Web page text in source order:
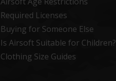
Required Licenses
Buying for Someone Else
Is Airsoft Suitable for Children?
Clothing Size Guides